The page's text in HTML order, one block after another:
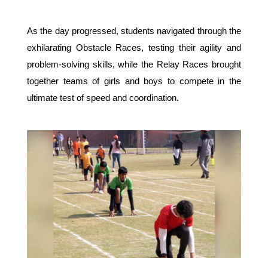
As the day progressed, students navigated through the
exhilarating Obstacle Races, testing their agility and
problem-solving skills, while the Relay Races brought
together teams of girls and boys to compete in the
ultimate test of speed and coordination.